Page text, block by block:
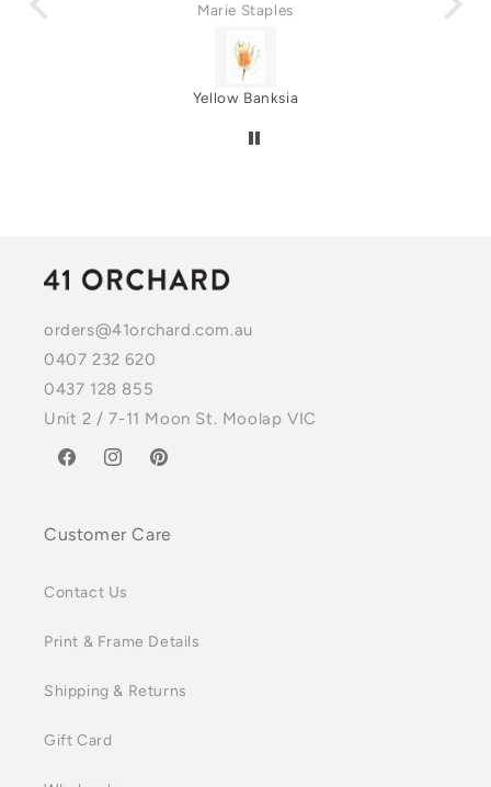
Marie Staples
Yellow Banksia
orders@41orchard.com.au
0407 232 620
0437 128 855
Unit 2 / 7-11 Moon St. Moolap VIC
FacebookInstagramPinterest
Customer Care
Contact Us
Print & Frame Details
Shipping & Returns
Gift Card